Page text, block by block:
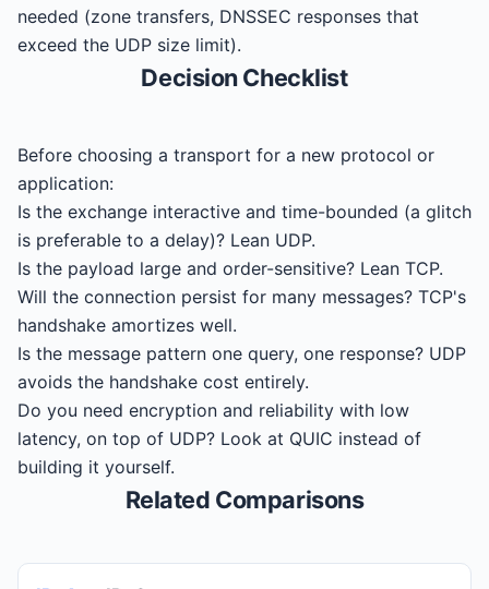
needed (zone transfers, DNSSEC responses that
exceed the UDP size limit).
Decision Checklist
Before choosing a transport for a new protocol or
application:
Is the exchange interactive and time-bounded (a glitch
is preferable to a delay)? Lean UDP.
Is the payload large and order-sensitive? Lean TCP.
Will the connection persist for many messages? TCP's
handshake amortizes well.
Is the message pattern one query, one response? UDP
avoids the handshake cost entirely.
Do you need encryption and reliability with low
latency, on top of UDP? Look at QUIC instead of
building it yourself.
Related Comparisons